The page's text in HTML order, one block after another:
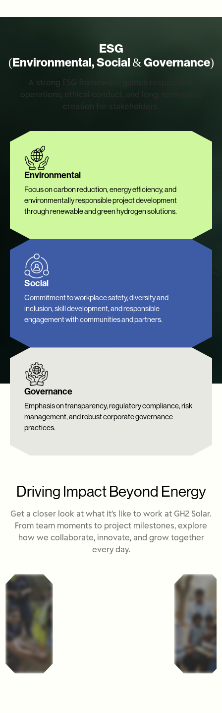
ESG
(Environmental, Social & Governance)
A strong ESG framework guides responsible
operations, ethical conduct, and long-term value
creation for stakeholders.
Environmental
Focus on carbon reduction, energy efficiency, and
environmentally responsible project development
through renewable and green hydrogen solutions.
Social
Commitment to workplace safety, diversity and
inclusion, skill development, and responsible
engagement with communities and partners.
Governance
Emphasis on transparency, regulatory compliance, risk
management, and robust corporate governance
practices.
Driving Impact Beyond Energy
Get a closer look at what it’s like to work at GH2 Solar.
From team moments to project milestones, explore
how we collaborate, innovate, and grow together
every day.